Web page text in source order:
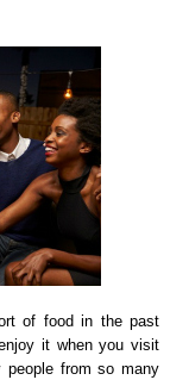
of food in the past
it when you visit
people from so many